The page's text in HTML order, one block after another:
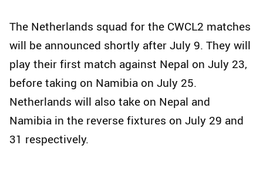
The Netherlands squad for the CWCL2 matches
will be announced shortly after July 9. They will
play their first match against Nepal on July 23,
before taking on Namibia on July 25.
Netherlands will also take on Nepal and
Namibia in the reverse fixtures on July 29 and
31 respectively.